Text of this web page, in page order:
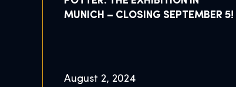
MUNICH – CLOSING SEPTEMBER 5!
August 2, 2024